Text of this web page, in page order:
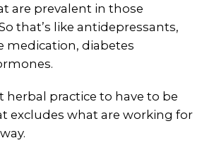
are prevalent in those
that’s like antidepressants,
medication, diabetes
herbal practice to have to be
excludes what are working for